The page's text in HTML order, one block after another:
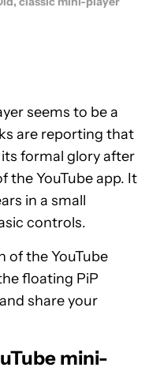
seems to be a
are reporting that
formal glory after
the YouTube app. It
in a small
controls.
of the YouTube
floating PiP
share your
mini-